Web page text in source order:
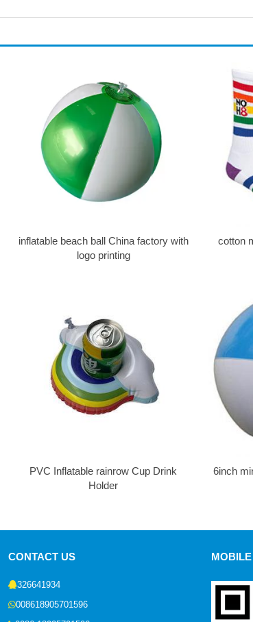
inflatable beach ball China factory with
logo printing
cotton
PVC Inflatable rainrow Cup Drink
Holder
6inch
CONTACT US
326641934
008618905701596